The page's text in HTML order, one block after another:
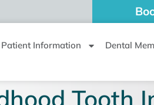
Patient Information Dental
Tooth